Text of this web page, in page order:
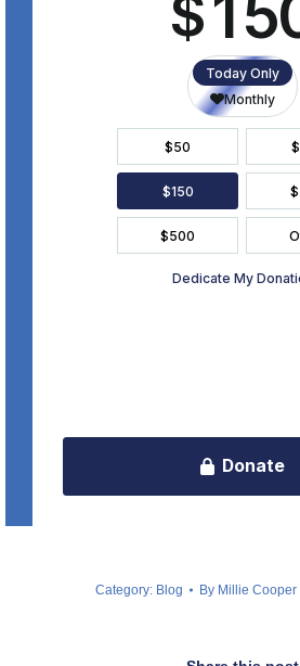
Category: Blog By Millie Cooper